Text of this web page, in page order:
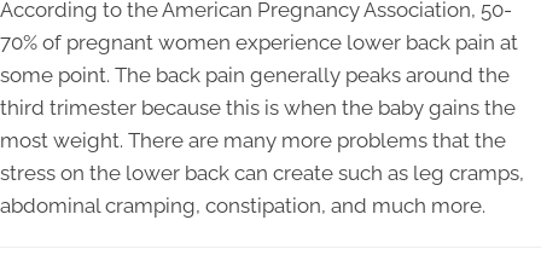
According to the American Pregnancy Association, 50-
70% of pregnant women experience lower back pain at
some point. The back pain generally peaks around the
third trimester because this is when the baby gains the
most weight. There are many more problems that the
stress on the lower back can create such as leg cramps,
abdominal cramping, constipation, and much more.